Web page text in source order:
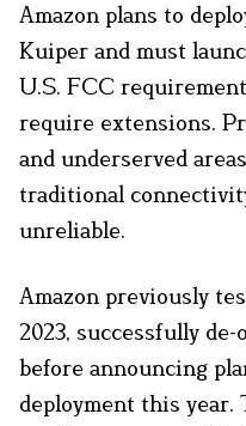
Amazon plans to
Kuiper and must
U.S. FCC
require extensions.
and underserved
traditional
unreliable.
Amazon previously
2023, successfully
before announcing
deployment this year.